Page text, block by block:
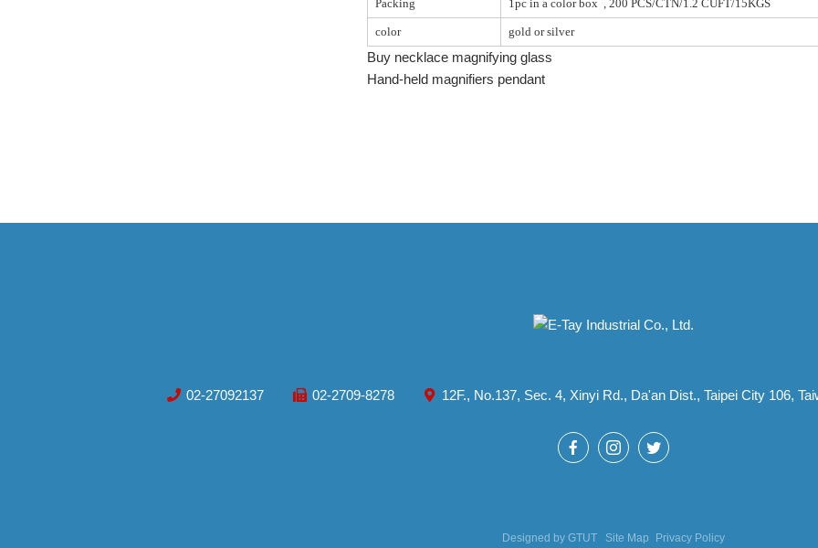
Packing 1pc in a color box , 200 PCS/CTN/1.2 CUFT/15KGS
color gold or silver
Buy necklace magnifying glass
Hand-held magnifiers pendant
02-27092137 02-2709-8278 12F., No.137, Sec. 4, Xinyi Rd., Da'an Dist., Taipei City 106,
Designed by GTUT Site Map Privacy Policy